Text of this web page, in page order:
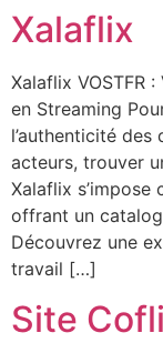
Xalaflix
Xalaflix VOSTFR
en Streaming
l’authenticité
acteurs, trouver
Xalaflix s’impose
offrant un
Découvrez une
travail […]
Site